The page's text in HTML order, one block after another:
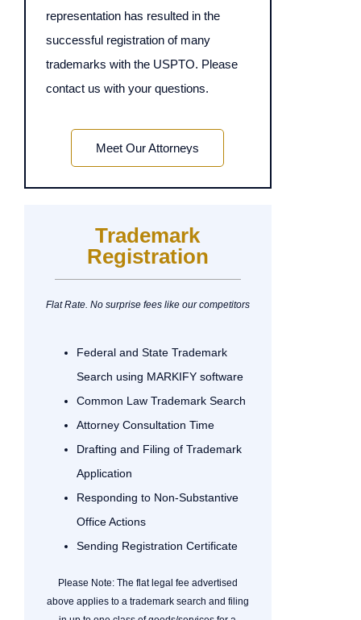
representation has resulted in the
successful registration of many
trademarks with the USPTO. Please
contact us with your questions.
Meet Our Attorneys
Trademark
Registration
Flat Rate. No surprise fees like our competitors
Federal and State Trademark
Search using MARKIFY software
Common Law Trademark Search
Attorney Consultation Time
Drafting and Filing of Trademark
Application
Responding to Non-Substantive
Office Actions
Sending Registration Certificate
Please Note: The flat legal fee advertised
above applies to a trademark search and filing